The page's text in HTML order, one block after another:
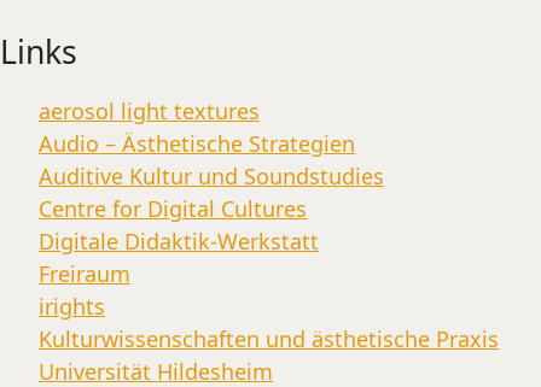
Links
aerosol light textures
Audio – Ästhetische Strategien
Auditive Kultur und Soundstudies
Centre for Digital Cultures
Digitale Didaktik-Werkstatt
Freiraum
irights
Kulturwissenschaften und ästhetische Praxis
Universität Hildesheim